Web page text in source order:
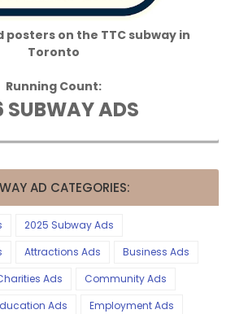
posters on the TTC subway in
Toronto
Running Count:
SUBWAY ADS
AD CATEGORIES:
2025 Subway Ads
Attractions Ads
Business Ads
Ads
Community Ads
Ads
Employment Ads